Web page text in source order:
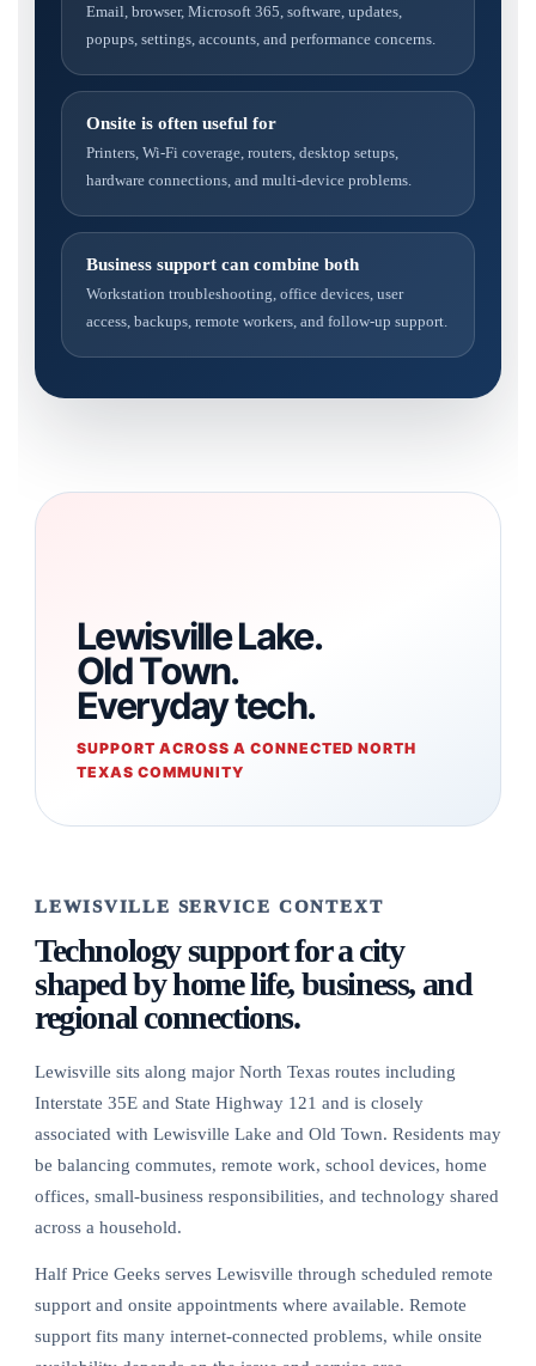
Email, browser, Microsoft 365, software, updates,
popups, settings, accounts, and performance concerns.
Onsite is often useful for
Printers, Wi-Fi coverage, routers, desktop setups,
hardware connections, and multi-device problems.
Business support can combine both
Workstation troubleshooting, office devices, user
access, backups, remote workers, and follow-up support.
Lewisville Lake.
Old Town.
Everyday tech.
SUPPORT ACROSS A CONNECTED NORTH
TEXAS COMMUNITY
LEWISVILLE SERVICE CONTEXT
Technology support for a city
shaped by home life, business, and
regional connections.
Lewisville sits along major North Texas routes including
Interstate 35E and State Highway 121 and is closely
associated with Lewisville Lake and Old Town. Residents may
be balancing commutes, remote work, school devices, home
offices, small-business responsibilities, and technology shared
across a household.
Half Price Geeks serves Lewisville through scheduled remote
support and onsite appointments where available. Remote
support fits many internet-connected problems, while onsite